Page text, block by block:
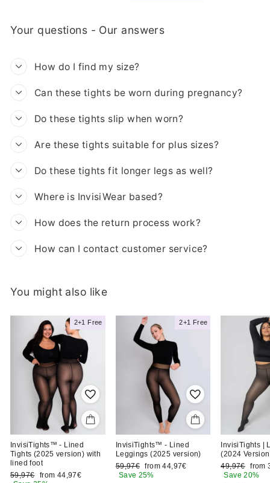
Madita T.
Likes it cozy with
View product
Your questions - Our answers
How do I find my size?
Can these tights be worn during pregnancy?
Do these tights slip when worn?
Are these tights suitable for plus sizes?
Do these tights fit longer legs as well?
Where is InvisiWear based?
How does the return process work?
How can I contact customer service?
You might also like
2+1 Free
InvisiTights™ - Lined
Tights (2025 version) with
lined foot
Regular
59,97€
Sale
from 44,97€
2+1 Free
InvisiTights™ - Lined
Leggings (2025 version)
Regular
price
59,97€ Sale
price
from 44,97€
Save 25%
InvisiTights |
(2024
Regular
price
49,97€ Sale
price
from
Save 20%